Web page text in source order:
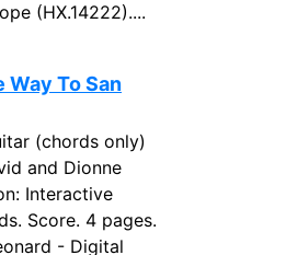
(HX.14222)....
Way To San
(chords only)
and Dionne
Interactive
Score. 4 pages.
- Digital